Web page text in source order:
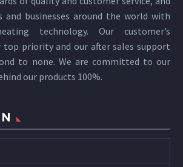
and businesses around the world with
technology. Our customer’s
priority and our after sales support
to none. We are committed to our
our products 100%.